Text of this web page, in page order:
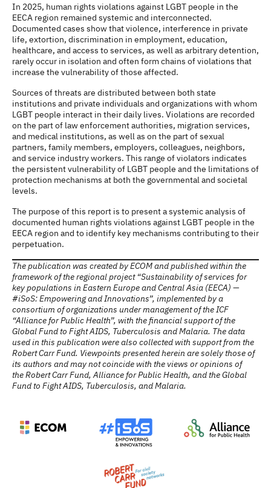
In 2025, human rights violations against LGBT people in the
EECA region remained systemic and interconnected.
Documented cases show that violence, interference in private
life, extortion, discrimination in employment, education,
healthcare, and access to services, as well as arbitrary detention,
rarely occur in isolation and often form chains of violations that
increase the vulnerability of those affected.
Sources of threats are distributed between both state
institutions and private individuals and organizations with whom
LGBT people interact in their daily lives. Violations are recorded
on the part of law enforcement authorities, migration services,
and medical institutions, as well as on the part of sexual
partners, family members, employers, colleagues, neighbors,
and service industry workers. This range of violators indicates
the persistent vulnerability of LGBT people and the limitations of
protection mechanisms at both the governmental and societal
levels.
The purpose of this report is to present a systemic analysis of
documented human rights violations against LGBT people in the
EECA region and to identify key mechanisms contributing to their
perpetuation.
The publication was created by ECOM and published within the
framework of the regional project “Sustainability of services for
key populations in Eastern Europe and Central Asia (EECA) —
#iSoS: Empowering and Innovations”, implemented by a
consortium of organizations under management of the ICF
“Alliance for Public Health”, with the financial support of the
Global Fund to Fight AIDS, Tuberculosis and Malaria. The data
used in this publication were also collected with support from the
Robert Carr Fund. Viewpoints presented herein are solely those of
its authors and may not coincide with the views or opinions of
the Robert Carr Fund, Alliance for Public Health, and the Global
Fund to Fight AIDS, Tuberculosis, and Malaria.